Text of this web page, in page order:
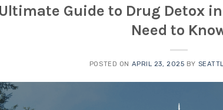
Guide to Drug Detox
Need to
POSTED ON APRIL 23, 2025 BY